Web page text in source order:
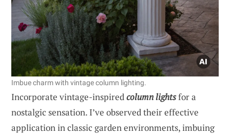
Imbue charm with vintage column lighting.
Incorporate vintage-inspiredcolumn lightsfor a
nostalgic sensation. I’ve observed their effective
application in classic garden environments, imbuing